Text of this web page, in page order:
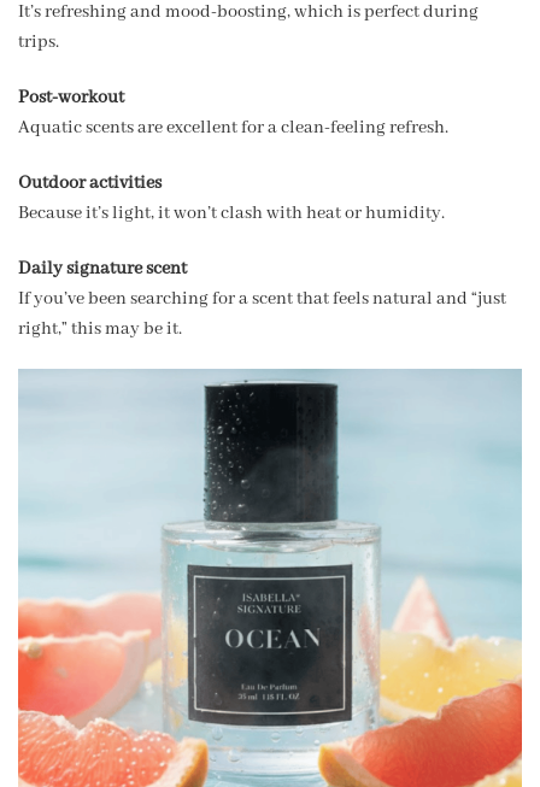
It’s refreshing and mood-boosting, which is perfect during
trips.
Post-workout
Aquatic scents are excellent for a clean-feeling refresh.
Outdoor activities
Because it’s light, it won’t clash with heat or humidity.
Daily signature scent
If you’ve been searching for a scent that feels natural and “just
right,” this may be it.